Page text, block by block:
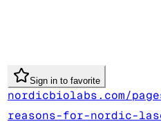
Sign in to favorite
nordicbiolabs.com/
reasons-for-nordic-